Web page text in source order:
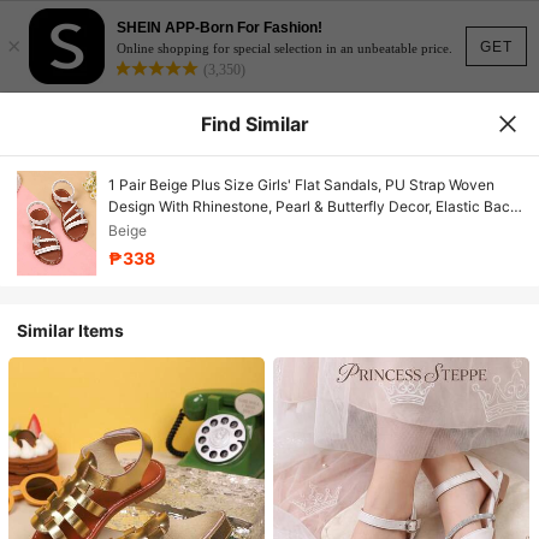
GET
×
SHEIN APP-Born For Fashion!
Online shopping for special selection in an unbeatable price.
(3,350)
Find Similar
1 Pair Beige Plus Size Girls' Flat Sandals, PU Strap Woven
Design With Rhinestone, Pearl & Butterfly Decor, Elastic Back
Strap, Round Toe Open Toe Non-Slip Fashion Cute Black
Sandals, Suitable For Girls Aged 3-15 For Daily, Casual,
Holiday Wear, Summer 2025 New Arrival
Beige
₱338
Similar Items